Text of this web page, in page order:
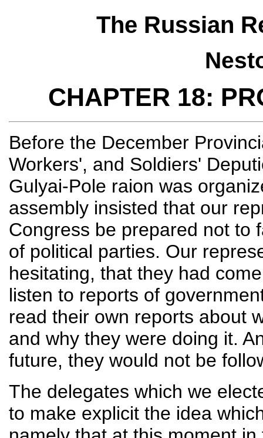
The Russian
CHAPTER 18:
Before the December
Workers', and Soldiers'
Gulyai-Pole raion was
assembly insisted that our
Congress be prepared not to
of political parties. Our
hesitating, that they had
listen to reports of
read their own reports about
and why they were doing it.
future, they would not be
The delegates which we
to make explicit the idea